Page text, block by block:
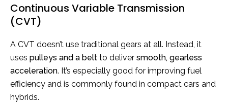
Continuous Variable Transmission
(CVT)
A CVT doesn’t use traditional gears at all. Instead, it
uses pulleys and a belt to deliver smooth, gearless
acceleration. It’s especially good for improving fuel
efficiency and is commonly found in compact cars and
hybrids.